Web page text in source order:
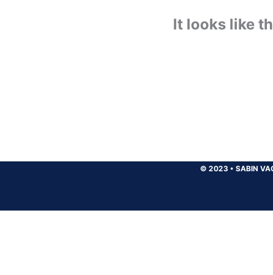
It looks like
© 2023 • SABIN